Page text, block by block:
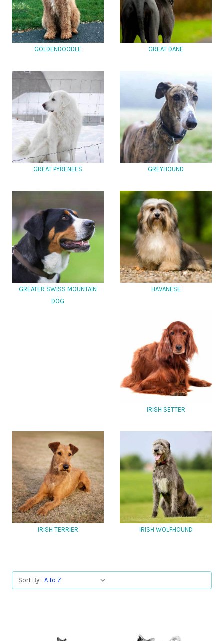
GOLDENDOODLE GREAT DANE
GREAT PYRENEES GREYHOUND
GREATER SWISS MOUNTAIN
DOG
HAVANESE
IRISH SETTER
IRISH TERRIER IRISH WOLFHOUND
Sort By: